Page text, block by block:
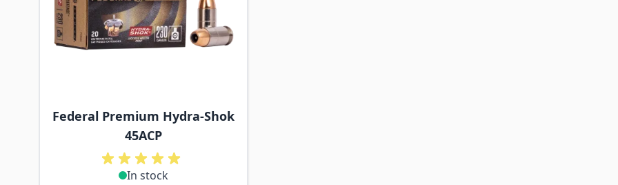
Federal Premium Hydra-Shok
45ACP
In stock